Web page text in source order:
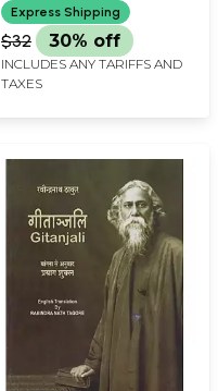
Express Shipping
$32 30% off
INCLUDES ANY TARIFFS AND
TAXES